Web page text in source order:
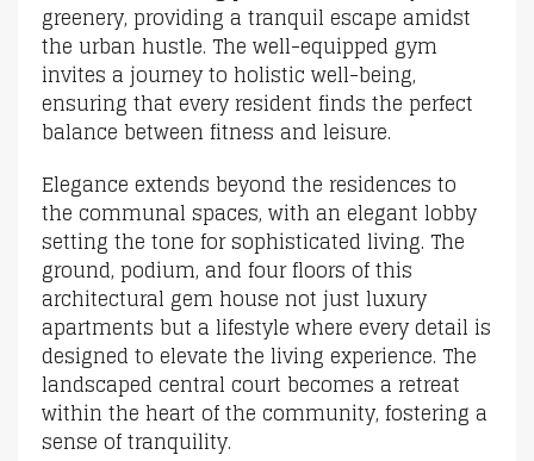
greenery, providing a tranquil escape amidst
the urban hustle. The well-equipped gym
invites a journey to holistic well-being,
ensuring that every resident finds the perfect
balance between fitness and leisure.
Elegance extends beyond the residences to
the communal spaces, with an elegant lobby
setting the tone for sophisticated living. The
ground, podium, and four floors of this
architectural gem house not just luxury
apartments but a lifestyle where every detail is
designed to elevate the living experience. The
landscaped central court becomes a retreat
within the heart of the community, fostering a
sense of tranquility.